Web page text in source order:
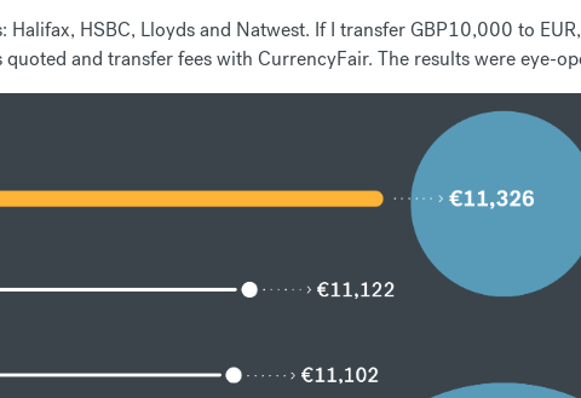
Halifax, HSBC, Lloyds and Natwest. If I transfer GBP10,000 to
and transfer fees with CurrencyFair. The results were eye-